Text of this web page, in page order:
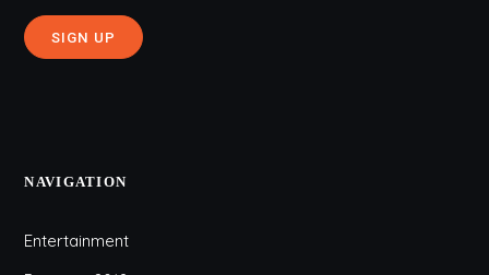
NAVIGATION
Entertainment